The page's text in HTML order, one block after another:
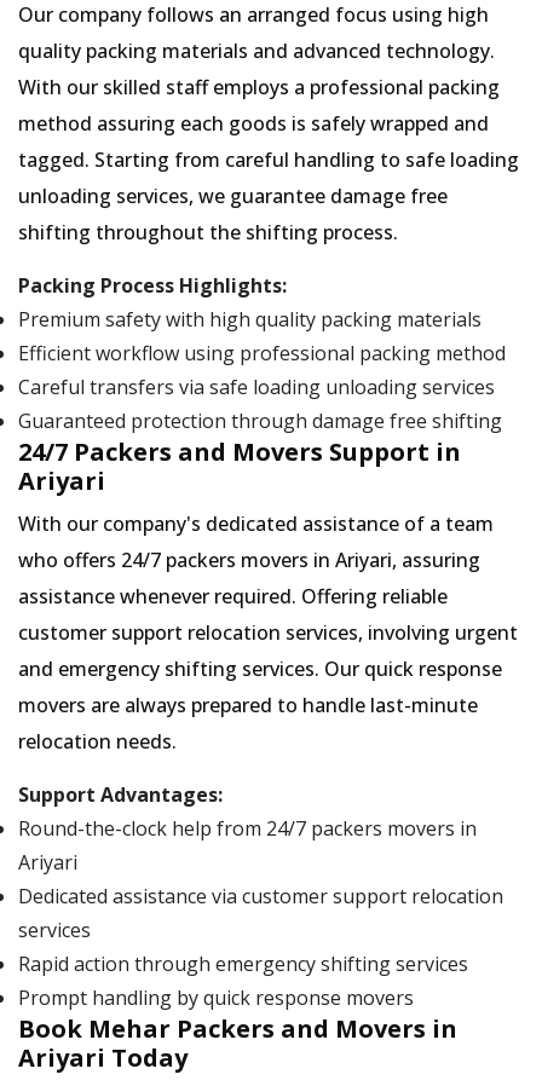
Our company follows an arranged focus using high
quality packing materials and advanced technology.
With our skilled staff employs a professional packing
method assuring each goods is safely wrapped and
tagged. Starting from careful handling to safe loading
unloading services, we guarantee damage free
shifting throughout the shifting process.
Packing Process Highlights:
Premium safety with high quality packing materials
Efficient workflow using professional packing method
Careful transfers via safe loading unloading services
Guaranteed protection through damage free shifting
24/7 Packers and Movers Support in
Ariyari
With our company's dedicated assistance of a team
who offers 24/7 packers movers in Ariyari, assuring
assistance whenever required. Offering reliable
customer support relocation services, involving urgent
and emergency shifting services. Our quick response
movers are always prepared to handle last-minute
relocation needs.
Support Advantages:
Round-the-clock help from 24/7 packers movers in
Ariyari
Dedicated assistance via customer support relocation
services
Rapid action through emergency shifting services
Prompt handling by quick response movers
Book Mehar Packers and Movers in
Ariyari Today